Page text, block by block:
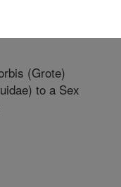
(Grote)
to a Sex